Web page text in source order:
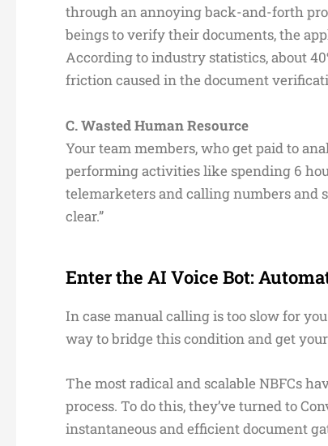
through an annoying back-and-forth
beings to verify their documents, the
According to industry statistics, about
friction caused in the document
C. Wasted Human Resource
Your team members, who get paid to
performing activities like spending 6
telemarketers and calling numbers and
clear.”
Enter the AI Voice Bot:
In case manual calling is too slow for
way to bridge this condition and get
The most radical and scalable NBFCs
process. To do this, they’ve turned to
instantaneous and efficient document